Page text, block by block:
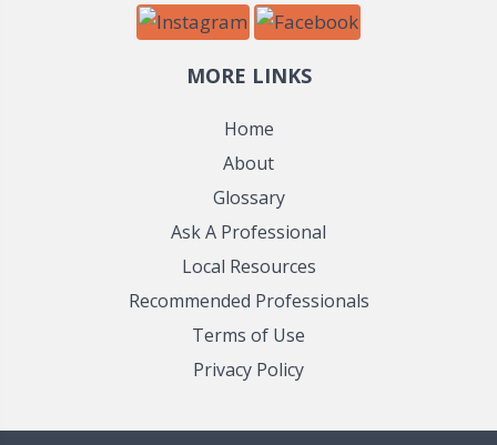
MORE LINKS
Home
About
Glossary
Ask A Professional
Local Resources
Recommended Professionals
Terms of Use
Privacy Policy